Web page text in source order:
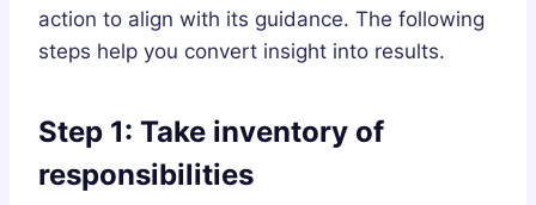
action to align with its guidance. The following
steps help you convert insight into results.
Step 1: Take inventory of
responsibilities